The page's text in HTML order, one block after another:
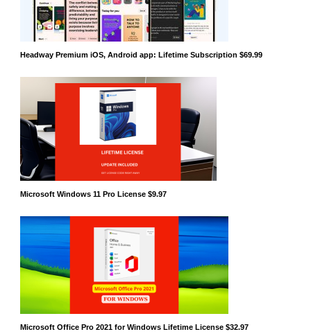
Headway Premium iOS, Android app: Lifetime Subscription $69.99
Microsoft Windows 11 Pro License $9.97
Microsoft Office Pro 2021 for Windows Lifetime License $32.97